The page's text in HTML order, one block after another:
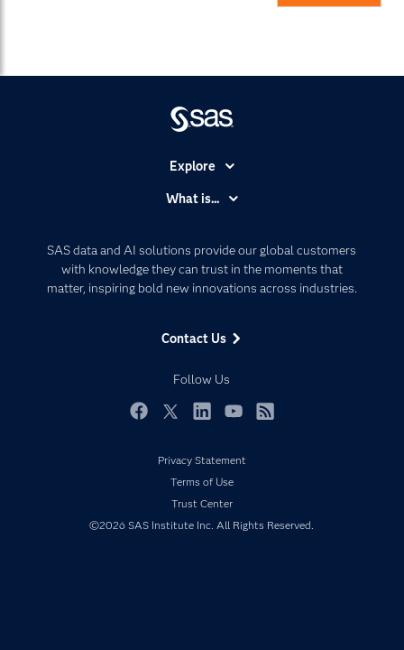
SAS data and AI solutions provide our global customers
with knowledge they can trust in the moments that
matter, inspiring bold new innovations across industries.
Contact Us
Follow Us
Explore
Communities
Company
Developers
Events
My SAS
Newsroom
Products
What is...
Artificial Intelligence
Data Management
Privacy Statement
Terms of Use
Trust Center
©2026 SAS Institute Inc. All Rights Reserved.